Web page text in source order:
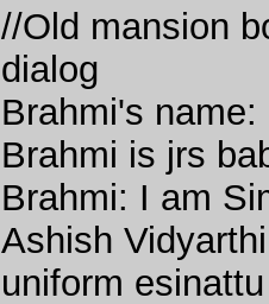
//Old mansion
dialog
Brahmi's
Brahmi is jrs
Brahmi: I am
Ashish
uniform